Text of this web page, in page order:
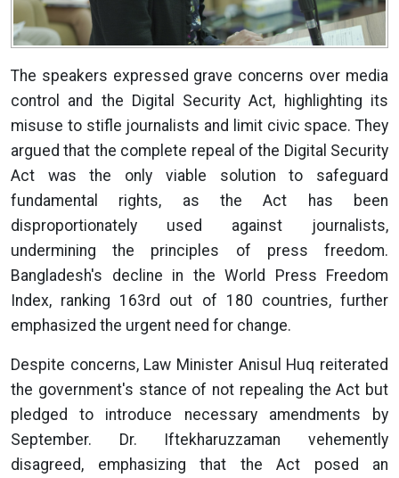
The speakers expressed grave concerns over media
control and the Digital Security Act, highlighting its
misuse to stifle journalists and limit civic space. They
argued that the complete repeal of the Digital Security
Act was the only viable solution to safeguard
fundamental rights, as the Act has been
disproportionately used against journalists,
undermining the principles of press freedom.
Bangladesh's decline in the World Press Freedom
Index, ranking 163rd out of 180 countries, further
emphasized the urgent need for change.
Despite concerns, Law Minister Anisul Huq reiterated
the government's stance of not repealing the Act but
pledged to introduce necessary amendments by
September. Dr. Iftekharuzzaman vehemently
disagreed, emphasizing that the Act posed an